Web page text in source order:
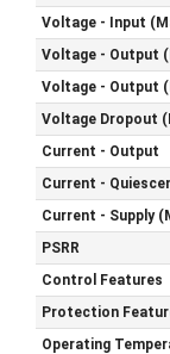
Voltage - Input
Voltage - Output
Voltage - Output
Voltage Dropout
Current - Output
Current -
Current - Supply
PSRR
Control Features
Protection
Operating